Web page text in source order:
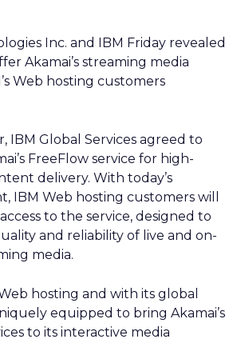
Inc. and IBM Friday revealed
Akamai’s streaming media
Web hosting customers
IBM Global Services agreed to
FreeFlow service for high-
delivery. With today’s
IBM Web hosting customers will
to the service, designed to
and reliability of live and on-
media.
hosting and with its global
equipped to bring Akamai’s
to its interactive media